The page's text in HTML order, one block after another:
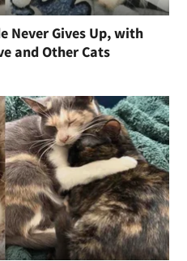
Never Gives Up, with
and Other Cats